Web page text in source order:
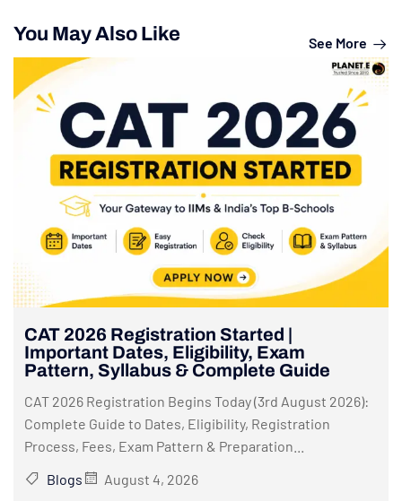
You May Also Like See More
CAT 2026 Registration Started |
Important Dates, Eligibility, Exam
Pattern, Syllabus & Complete Guide
CAT 2026 Registration Begins Today (3rd August 2026):
Complete Guide to Dates, Eligibility, Registration
Process, Fees, Exam Pattern & Preparation...
Blogs
August 4, 2026